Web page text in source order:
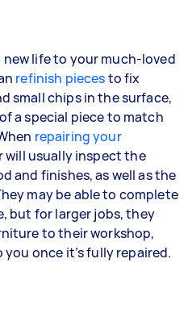
life to your much-loved
refinish piecesto fix
small chips in the surface,
a special piece to match
repairing your
will usually inspect the
and finishes, as well as the
may be able to complete
but for larger jobs, they
to their workshop,
once it’s fully repaired.